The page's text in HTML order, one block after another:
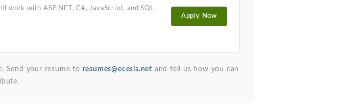
work with ASP.NET, C#, JavaScript, and SQL
Apply Now
Send your resume to resumes@ecesis.net and tell us how you can